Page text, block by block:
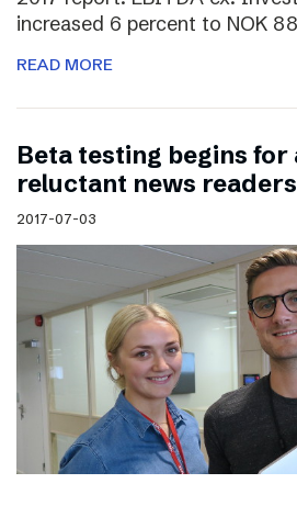
increased 6 percent to NOK
READ MORE
Beta testing begins for
reluctant news readers
2017-07-03